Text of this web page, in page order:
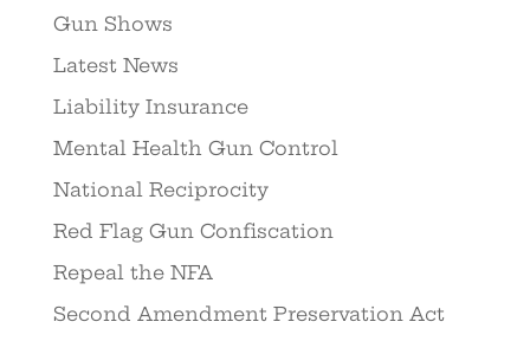
Gun Shows
Latest News
Liability Insurance
Mental Health Gun Control
National Reciprocity
Red Flag Gun Confiscation
Repeal the NFA
Second Amendment Preservation Act